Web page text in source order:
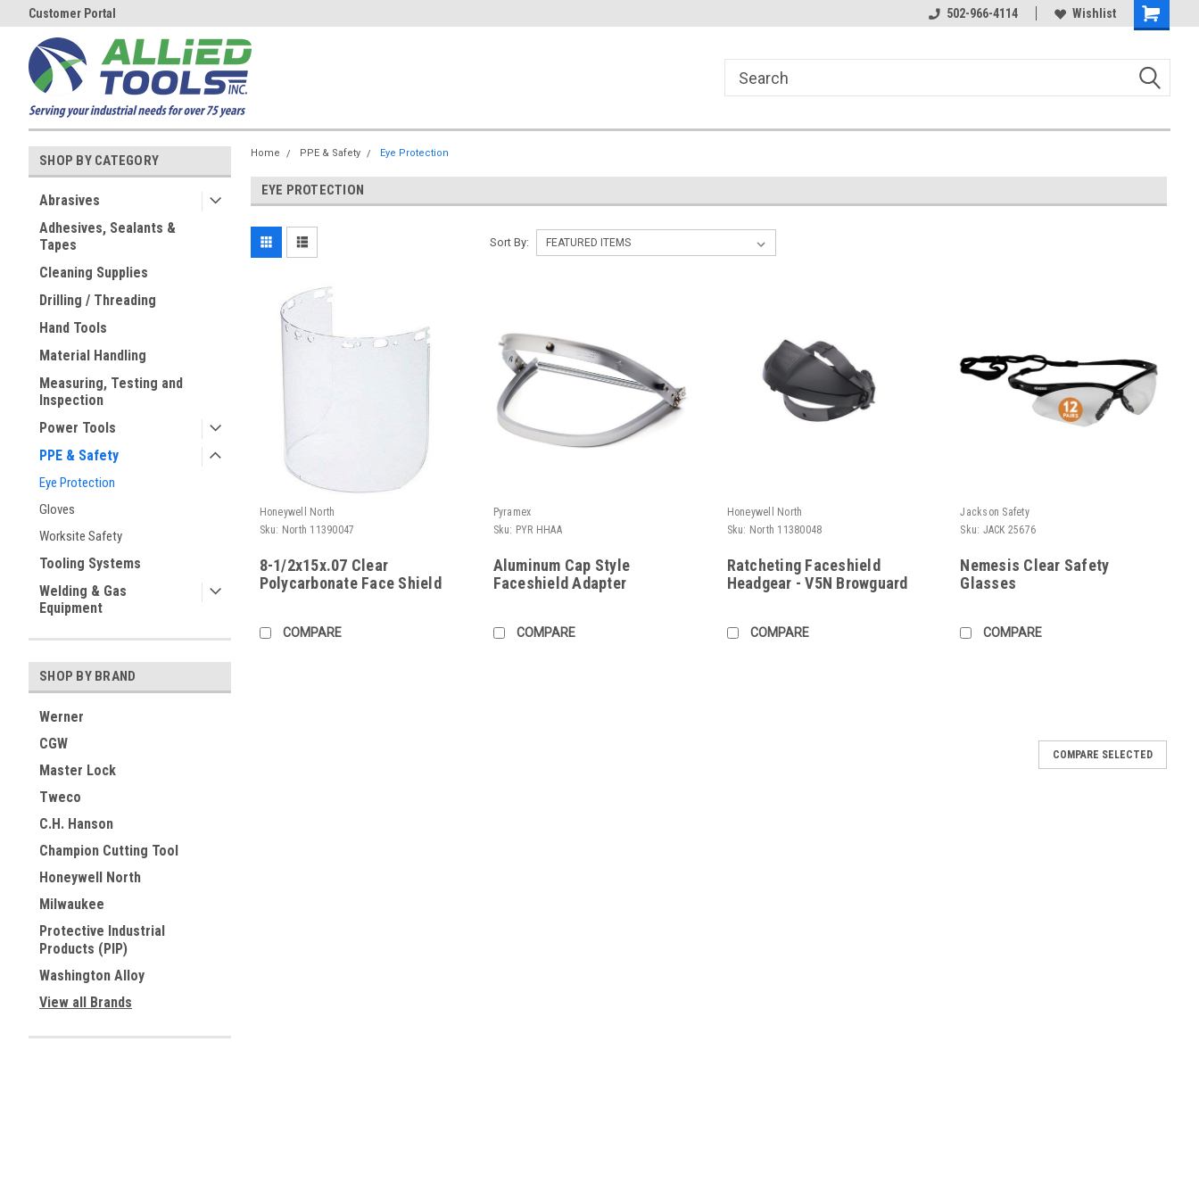
Customer Portal 502-966-4114 Wishlist
SHOP BY CATEGORY
Abrasives
Adhesives, Sealants &
Tapes
Cleaning Supplies
Drilling / Threading
Hand Tools
Material Handling
Measuring, Testing and
Inspection
Power Tools
PPE & Safety
Eye Protection
Gloves
Worksite Safety
Tooling Systems
Welding & Gas
Equipment
SHOP BY BRAND
Werner
CGW
Master Lock
Tweco
C.H. Hanson
Champion Cutting Tool
Honeywell North
Milwaukee
Protective Industrial
Products (PIP)
Washington Alloy
View all Brands
Home PPE & Safety Eye Protection
EYE PROTECTION
Sort By:
Honeywell North
Sku: North 11390047
8-1/2x15x.07 Clear
Polycarbonate Face Shield
COMPARE
Pyramex
Sku: PYR HHAA
Aluminum Cap Style
Faceshield Adapter
COMPARE
Honeywell North
Sku: North 11380048
Ratcheting Faceshield
Headgear - V5N Browguard
COMPARE
Jackson Safety
Sku: JACK 25676
Nemesis Clear Safety
Glasses
COMPARE
COMPARE SELECTED